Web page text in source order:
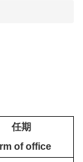
任期
of office